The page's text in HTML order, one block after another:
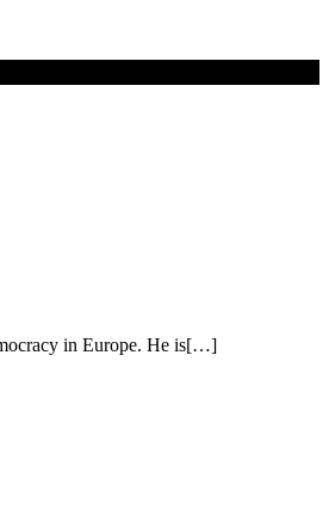
in Europe. He is[…]